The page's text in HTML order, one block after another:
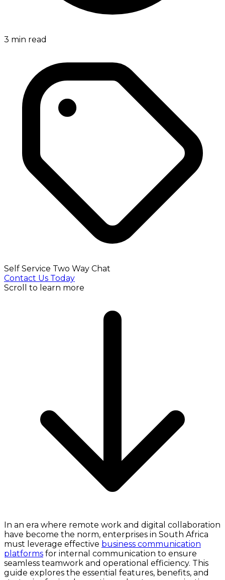
3 min read
Self Service Two Way Chat
Contact Us Today
Scroll to learn more
In an era where remote work and digital collaboration
have become the norm, enterprises in South Africa
must leverage effective business communication
platforms for internal communication to ensure
seamless teamwork and operational efficiency. This
guide explores the essential features, benefits, and